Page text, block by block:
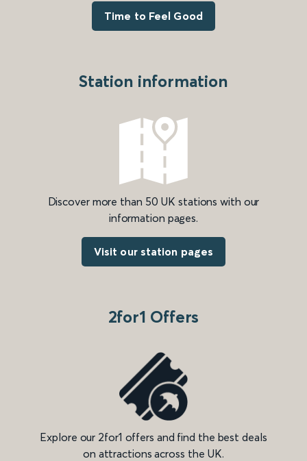
Time to Feel Good
Station information
Discover more than 50 UK stations with our
information pages.
Visit our station pages
2for1 Offers
Explore our 2for1 offers and find the best deals
on attractions across the UK.